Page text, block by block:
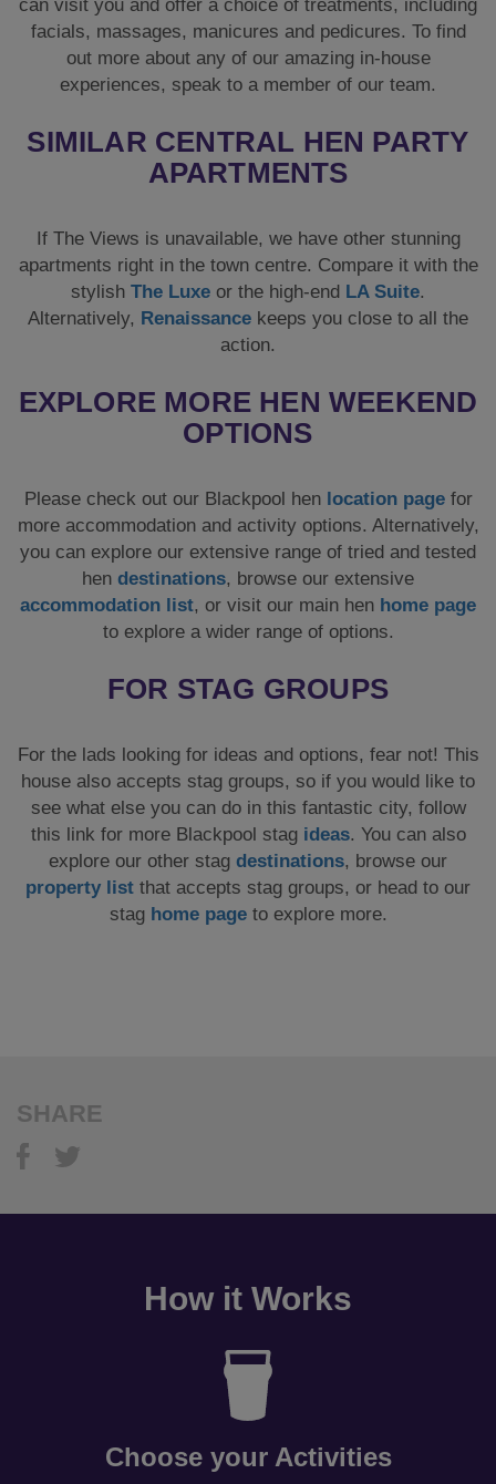
can visit you and offer a choice of treatments, including
facials, massages, manicures and pedicures. To find
out more about any of our amazing in-house
experiences, speak to a member of our team.
SIMILAR CENTRAL HEN PARTY
APARTMENTS
If The Views is unavailable, we have other stunning
apartments right in the town centre. Compare it with the
stylish The Luxe or the high-end LA Suite.
Alternatively, Renaissance keeps you close to all the
action.
EXPLORE MORE HEN WEEKEND
OPTIONS
Please check out our Blackpool hen location pagefor
more accommodation and activity options. Alternatively,
you can explore our extensive range of tried and tested
hen destinations, browse our extensive
accommodation list, or visit our main hen home page
to explore a wider range of options.
FOR STAG GROUPS
For the lads looking for ideas and options, fear not! This
house also accepts stag groups, so if you would like to
see what else you can do in this fantastic city, follow
this link for more Blackpool stag ideas. You can also
explore our other stag destinations, browse our
property list that accepts stag groups, or head to our
stag home pageto explore more.
SHARE
How it Works
Choose your Activities